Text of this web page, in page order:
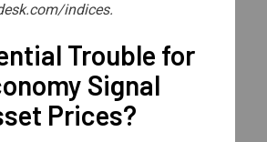
indices.
Trouble for
Signal
Prices?